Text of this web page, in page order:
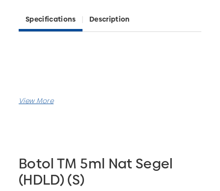
Specifications Description
Botol TM 5ml Nat Segel
(HDLD) (S)